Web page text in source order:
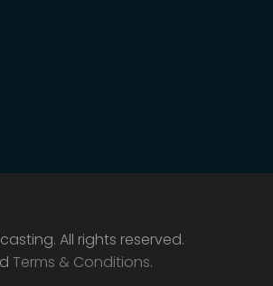
All rights reserved.
Terms & Conditions.